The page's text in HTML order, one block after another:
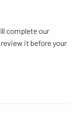
complete our
it before your